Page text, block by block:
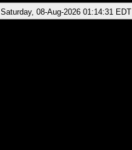
Saturday, 08-Aug-2026 01:14:31 EDT